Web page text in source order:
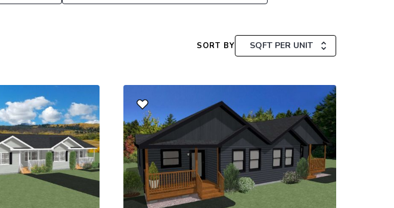
SORT BY SQFT PER UNIT